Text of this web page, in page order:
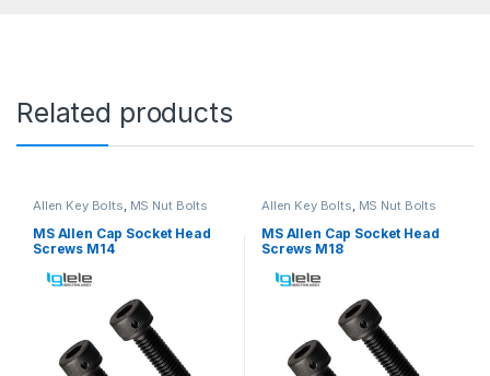
Related products
Allen Key Bolts, MS Nut Bolts
MS Allen Cap Socket Head
Screws M14
Allen Key Bolts, MS Nut Bolts
MS Allen Cap Socket Head
Screws M18